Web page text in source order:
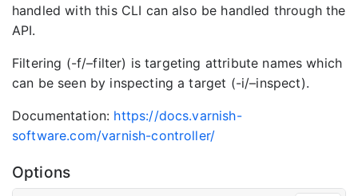
handled with this CLI can also be handled through the
API.
Filtering (-f/–filter) is targeting attribute names which
can be seen by inspecting a target (-i/–inspect).
Documentation: https://docs.varnish-
software.com/varnish-controller/
Options